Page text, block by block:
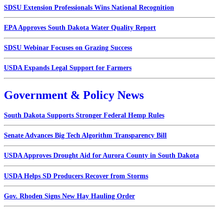
SDSU Extension Professionals Wins National Recognition
EPA Approves South Dakota Water Quality Report
SDSU Webinar Focuses on Grazing Success
USDA Expands Legal Support for Farmers
Government & Policy News
South Dakota Supports Stronger Federal Hemp Rules
Senate Advances Big Tech Algorithm Transparency Bill
USDA Approves Drought Aid for Aurora County in South Dakota
USDA Helps SD Producers Recover from Storms
Gov. Rhoden Signs New Hay Hauling Order